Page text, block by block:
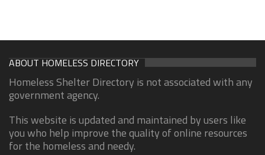
ABOUT HOMELESS DIRECTORY
Homeless Shelter Directory is not associated with any
government agency.
This website is updated and maintained by users like
you who help improve the quality of online resources
for the homeless and needy.